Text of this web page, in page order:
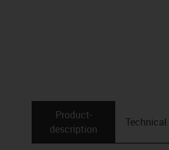
Product­
description